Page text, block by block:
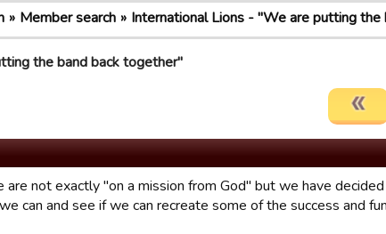
Member search International Lions - "We are putting
the band back together"
are not exactly "on a mission from God" but we have
can and see if we can recreate some of the success and